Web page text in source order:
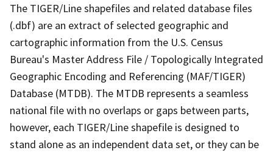
The TIGER/Line shapefiles and related database files
(.dbf) are an extract of selected geographic and
cartographic information from the U.S. Census
Bureau's Master Address File / Topologically Integrated
Geographic Encoding and Referencing (MAF/TIGER)
Database (MTDB). The MTDB represents a seamless
national file with no overlaps or gaps between parts,
however, each TIGER/Line shapefile is designed to
stand alone as an independent data set, or they can be